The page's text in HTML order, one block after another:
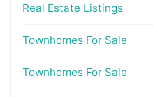
Real Estate Listings
Townhomes For Sale
Townhomes For Sale